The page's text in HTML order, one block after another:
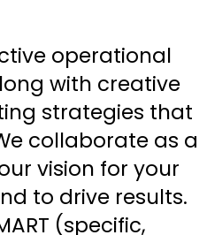
operational
with creative
strategies that
collaborate as a
vision for your
to drive results.
(specific,